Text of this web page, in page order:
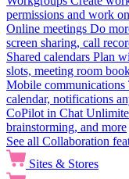
permissions and work
Online meetings Do
screen sharing, call
Shared calendars Plan
slots, meeting room
Mobile communications
calendar, notifications
CoPilot in Chat
brainstorming, and more
See all Collaboration
Sites & Stores